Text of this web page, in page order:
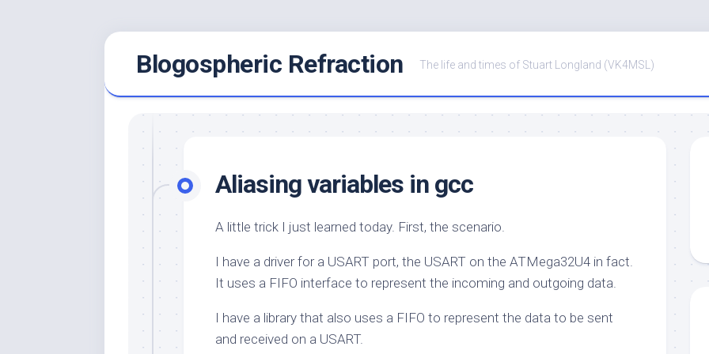
Blogospheric Refraction The life and times of Stuart Longland (VK4MSL)
Aliasing variables in gcc
A little trick I just learned today. First, the scenario.
I have a driver for a USART port, the USART on the ATMega32U4 in fact.
It uses a FIFO interface to represent the incoming and outgoing data.
I have a library that also uses a FIFO to represent the data to be sent
and received on a USART.